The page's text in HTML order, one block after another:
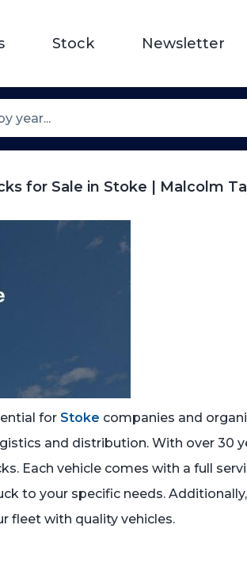
Stock Newsletter
for Sale in Stoke | Malcolm
for Stoke companies and
and distribution. With over 30
Each vehicle comes with a full
to your specific needs.
fleet with quality vehicles.